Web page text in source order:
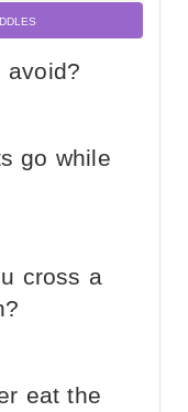
avoid?
go while
cross a
eat the